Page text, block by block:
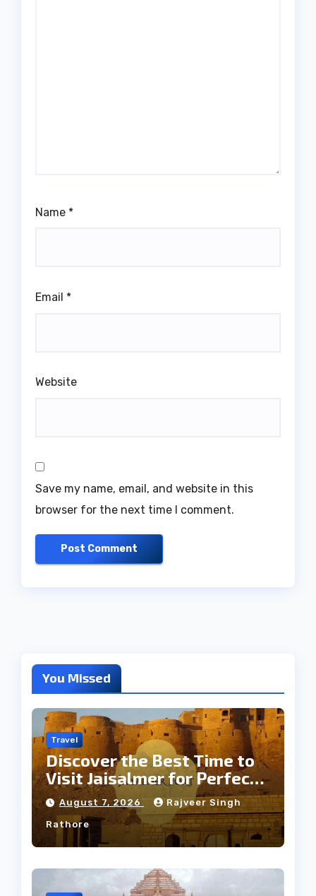
Name *
Email *
Website
Save my name, email, and website in this
browser for the next time I comment.
You Missed
Travel
Discover the Best Time to
Visit Jaisalmer for Perfect
Weather
August 7, 2026 Rajveer Singh
Rathore